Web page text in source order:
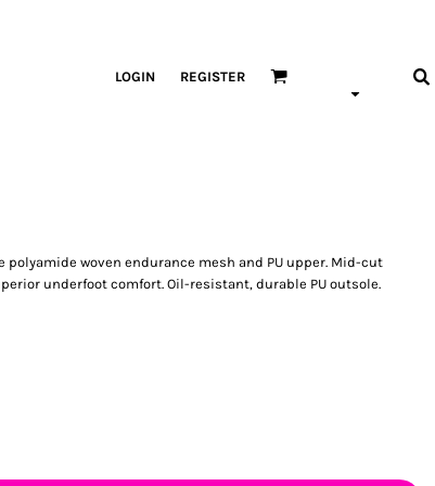
LOGIN REGISTER
polyamide woven endurance mesh and PU upper. Mid-cut
underfoot comfort. Oil-resistant, durable PU outsole.